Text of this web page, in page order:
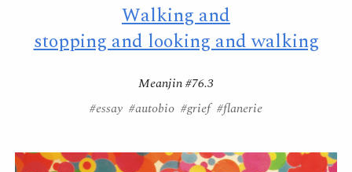
Walking and
stopping and looking and walking
Meanjin #76.3
#essay #autobio #grief #flanerie